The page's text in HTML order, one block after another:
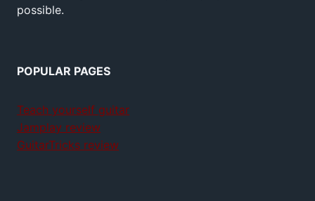
possible.
POPULAR PAGES
Teach yourself guitar
Jamplay review
GuitarTricks review